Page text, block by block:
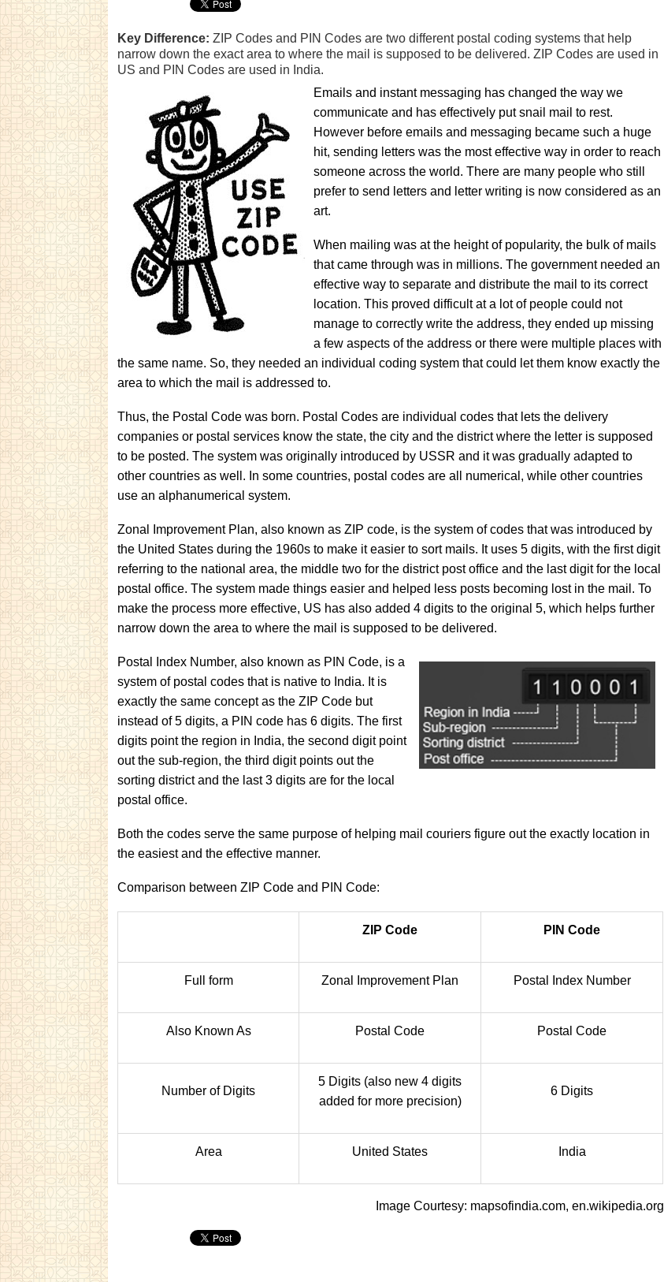
Key Difference: ZIP Codes and PIN Codes are two different postal coding systems that help
narrow down the exact area to where the mail is supposed to be delivered. ZIP Codes are used in
US and PIN Codes are used in India.
Emails and instant messaging has changed the way we
communicate and has effectively put snail mail to rest.
However before emails and messaging became such a huge
hit, sending letters was the most effective way in order to reach
someone across the world. There are many people who still
prefer to send letters and letter writing is now considered as an
art.
When mailing was at the height of popularity, the bulk of mails
that came through was in millions. The government needed an
effective way to separate and distribute the mail to its correct
location. This proved difficult at a lot of people could not
manage to correctly write the address, they ended up missing
a few aspects of the address or there were multiple places with
the same name. So, they needed an individual coding system that could let them know exactly the
area to which the mail is addressed to.
Thus, the Postal Code was born. Postal Codes are individual codes that lets the delivery
companies or postal services know the state, the city and the district where the letter is supposed
to be posted. The system was originally introduced by USSR and it was gradually adapted to
other countries as well. In some countries, postal codes are all numerical, while other countries
use an alphanumerical system.
Zonal Improvement Plan, also known as ZIP code, is the system of codes that was introduced by
the United States during the 1960s to make it easier to sort mails. It uses 5 digits, with the first digit
referring to the national area, the middle two for the district post office and the last digit for the local
postal office. The system made things easier and helped less posts becoming lost in the mail. To
make the process more effective, US has also added 4 digits to the original 5, which helps further
narrow down the area to where the mail is supposed to be delivered.
Postal Index Number, also known as PIN Code, is a
system of postal codes that is native to India. It is
exactly the same concept as the ZIP Code but
instead of 5 digits, a PIN code has 6 digits. The first
digits point the region in India, the second digit point
out the sub-region, the third digit points out the
sorting district and the last 3 digits are for the local
postal office.
Both the codes serve the same purpose of helping mail couriers figure out the exactly location in
the easiest and the effective manner.
Comparison between ZIP Code and PIN Code:
ZIP Code PIN Code
Full form Zonal Improvement Plan Postal Index Number
Also Known As Postal Code Postal Code
Number of Digits
5 Digits (also new 4 digits
added for more precision)
6 Digits
Area United States India
Image Courtesy: mapsofindia.com, en.wikipedia.org